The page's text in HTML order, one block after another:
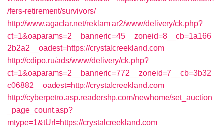
/fers-retirement/survivors/
http://www.agaclar.net/reklamlar2/www/delivery/ck.php?
ct=1&oaparams=2__bannerid=45__zoneid=8__cb=1a166
2b2a2__oadest=https://crystalcreekland.com
http://cdipo.ru/ads/www/delivery/ck.php?
ct=1&oaparams=2__bannerid=772__zoneid=7__cb=3b32
c06882__oadest=http://crystalcreekland.com
http://cyberpetro.asp.readershp.com/newhome/set_auction
_page_count.asp?
mtype=1&tUrl=https://crystalcreekland.com